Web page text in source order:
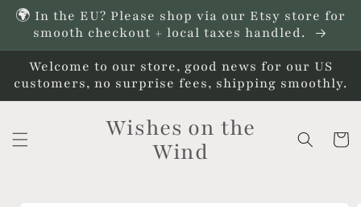
Skip to
content
🌍 In the EU? Please shop via our Etsy store for
smooth checkout + local taxes handled.
Welcome to our store, good news for our US
customers, no surprise fees, shipping smoothly.
Wishes on the
Wind
Cart